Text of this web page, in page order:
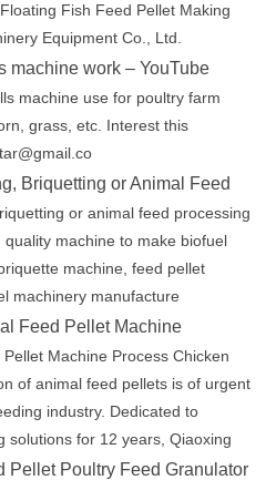
Fish Feed Pellet Making
Equipment Co., Ltd.
machine work – YouTube
machine use for poultry farm
grass, etc. Interest this
Briquetting or Animal Feed
or animal feed processing
machine to make biofuel
machine, feed pellet
machinery manufacture
Feed Pellet Machine
Machine Process Chicken
of animal feed pellets is of urgent
industry. Dedicated to
solutions for 12 years, Qiaoxing
Pellet Poultry Feed Granulator